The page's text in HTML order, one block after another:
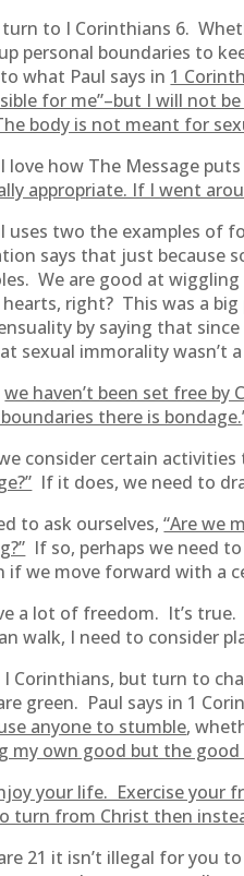
turn to I Corinthians 6.
personal boundaries to
what Paul says in 1
for me”–but I will not
body is not meant for
love how The Message puts
appropriate. If I went
uses two the examples of
says that just because
We are good at
right? This was a
by saying that
sexual immorality wasn’t
we haven’t been set free
there is bondage.
consider certain
If it does, we need to
to ask ourselves,“Are we
If so, perhaps we need
if we move forward with a
a lot of freedom. It’s
walk, I need to consider
I Corinthians, but turn to
green. Paul says in 1
anyone to stumble,
my own good but the
your life. Exercise your
turn from Christ then
21 it isn’t illegal for you